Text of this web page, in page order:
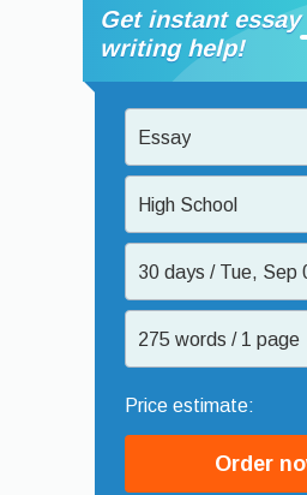
Get instant essay
writing help!
Essay
High School
30 days / Tue, Sep
275 words / 1 page
Order